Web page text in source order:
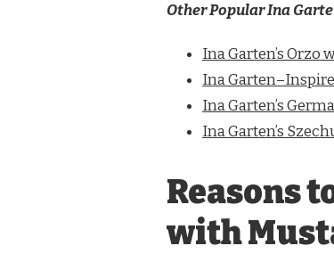
Other Popular Ina
Ina Garten’s Orzo
Ina
Ina Garten’s
Ina Garten’s
Reasons
with